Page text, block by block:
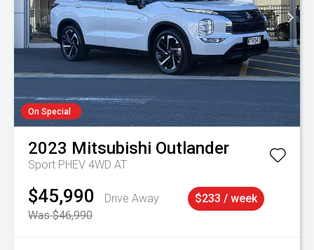
On Special
2023 Mitsubishi Outlander
Sport PHEV 4WD AT
$45,990
Drive Away
Was $46,990
$233 / week